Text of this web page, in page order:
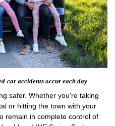
car accidents occur each day
safer. Whether you're taking
or hitting the town with your
remain in complete control of